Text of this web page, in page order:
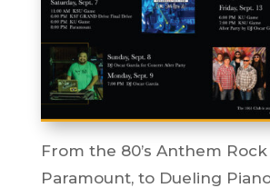
From the 80’s Anthem
Paramount, to Dueling